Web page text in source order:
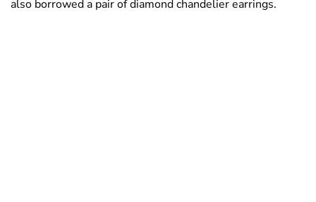
also borrowed a pair of diamond chandelier earrings.